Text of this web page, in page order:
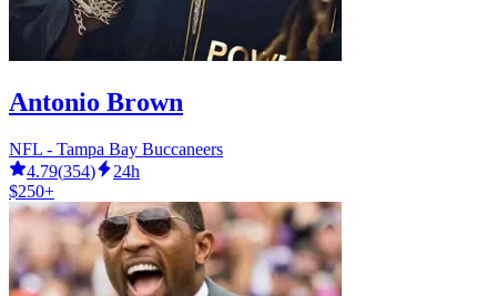
Antonio Brown
NFL - Tampa Bay Buccaneers
4.79(354)
24h
$250+